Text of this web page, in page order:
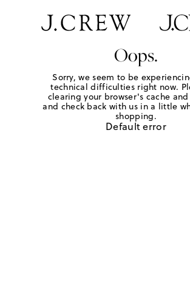
Oops.
Sorry, we seem to be
technical difficulties right now.
clearing your browser's cache and
and check back with us in a little
shopping.
Default error